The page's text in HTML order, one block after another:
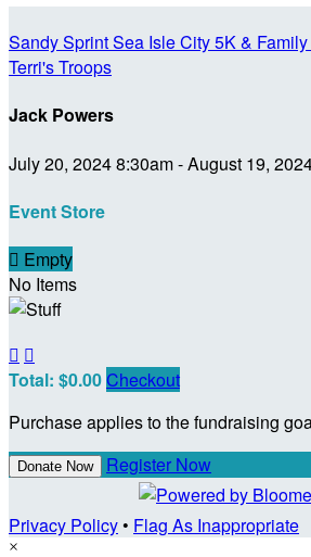
Sandy Sprint Sea Isle City 5K &
Terri's Troops
Jack Powers
July 20, 2024 8:30am - August 19,
Event Store
 Empty
No Items
 
Total: $0.00Checkout
Purchase applies to the fundraising
Donate Now Register Now
Privacy Policy• Flag As Inappropriate
×